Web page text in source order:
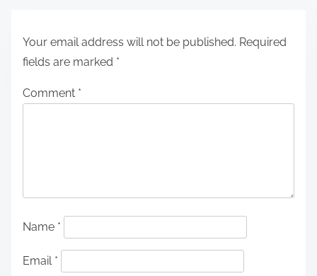
Your email address will not be published. Required
fields are marked *
Comment *
Name *
Email *